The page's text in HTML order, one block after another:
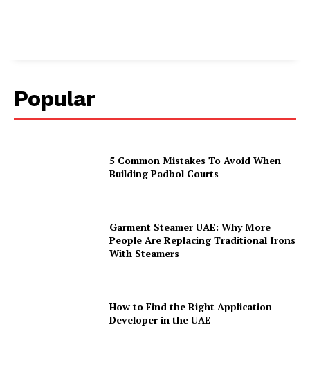
Popular
5 Common Mistakes To Avoid When
Building Padbol Courts
Garment Steamer UAE: Why More
People Are Replacing Traditional Irons
With Steamers
How to Find the Right Application
Developer in the UAE